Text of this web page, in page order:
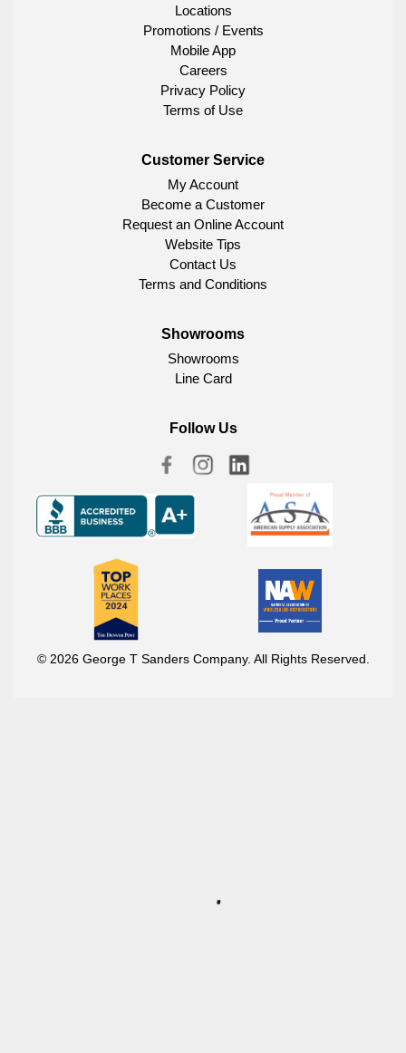
Locations
Promotions / Events
Mobile App
Careers
Privacy Policy
Terms of Use
Customer Service
My Account
Become a Customer
Request an Online Account
Website Tips
Contact Us
Terms and Conditions
Showrooms
Showrooms
Line Card
Follow Us
© 2026 George T Sanders Company. All Rights Reserved.